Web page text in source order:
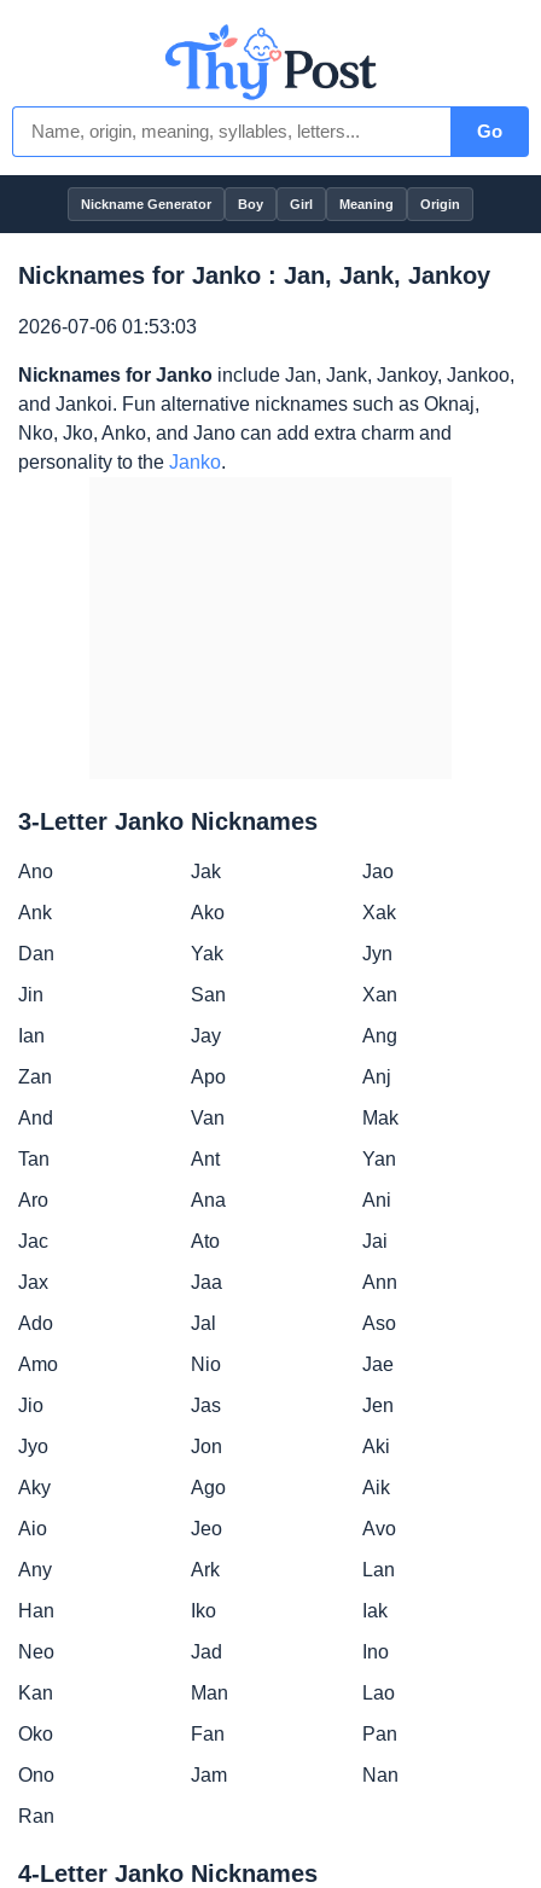
Go
Nickname Generator Boy Girl Meaning Origin
Nicknames for Janko : Jan, Jank, Jankoy
2026-07-06 01:53:03
Nicknames for Janko include Jan, Jank, Jankoy, Jankoo,
and Jankoi. Fun alternative nicknames such as Oknaj,
Nko, Jko, Anko, and Jano can add extra charm and
personality to the Janko.
3-Letter Janko Nicknames
Ano Jak
Jao
Ank
Ako
Xak
Dan
Yak
Jyn
Jin
San
Xan
Ian
Jay
Ang
Zan
Apo
Anj
And
Van
Mak
Tan
Ant
Yan
Aro
Ana
Ani
Jac
Ato
Jai
Jax
Jaa
Ann
Ado
Jal
Aso
Amo
Nio
Jae
Jio
Jas
Jen
Jyo
Jon
Aki
Aky
Ago
Aik
Aio
Jeo
Avo
Any
Ark
Lan
Han
Iko
Iak
Neo
Jad
Ino
Kan
Man
Lao
Oko
Fan
Pan
Ono
Jam
Nan
Ran
4-Letter Janko Nicknames